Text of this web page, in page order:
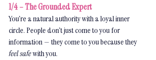
1/4 – The Grounded Expert
You’re a natural authority with a loyal inner
circle. People don’t just come to you for
information — they come to you because they
feel safe with you.